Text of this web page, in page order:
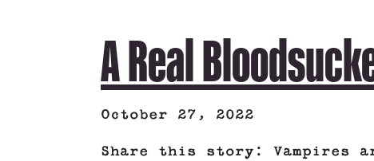
A Real
October 27, 2022
Share this story: Vampires